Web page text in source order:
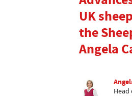
UK
the
Angela
Head